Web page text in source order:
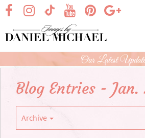
Skip
Main
Content
visit our facebook page
visit our TikTokvisit
visit our Instagram
visit our
visit our
Our Latest
Blog Entries - Jan.
Archive